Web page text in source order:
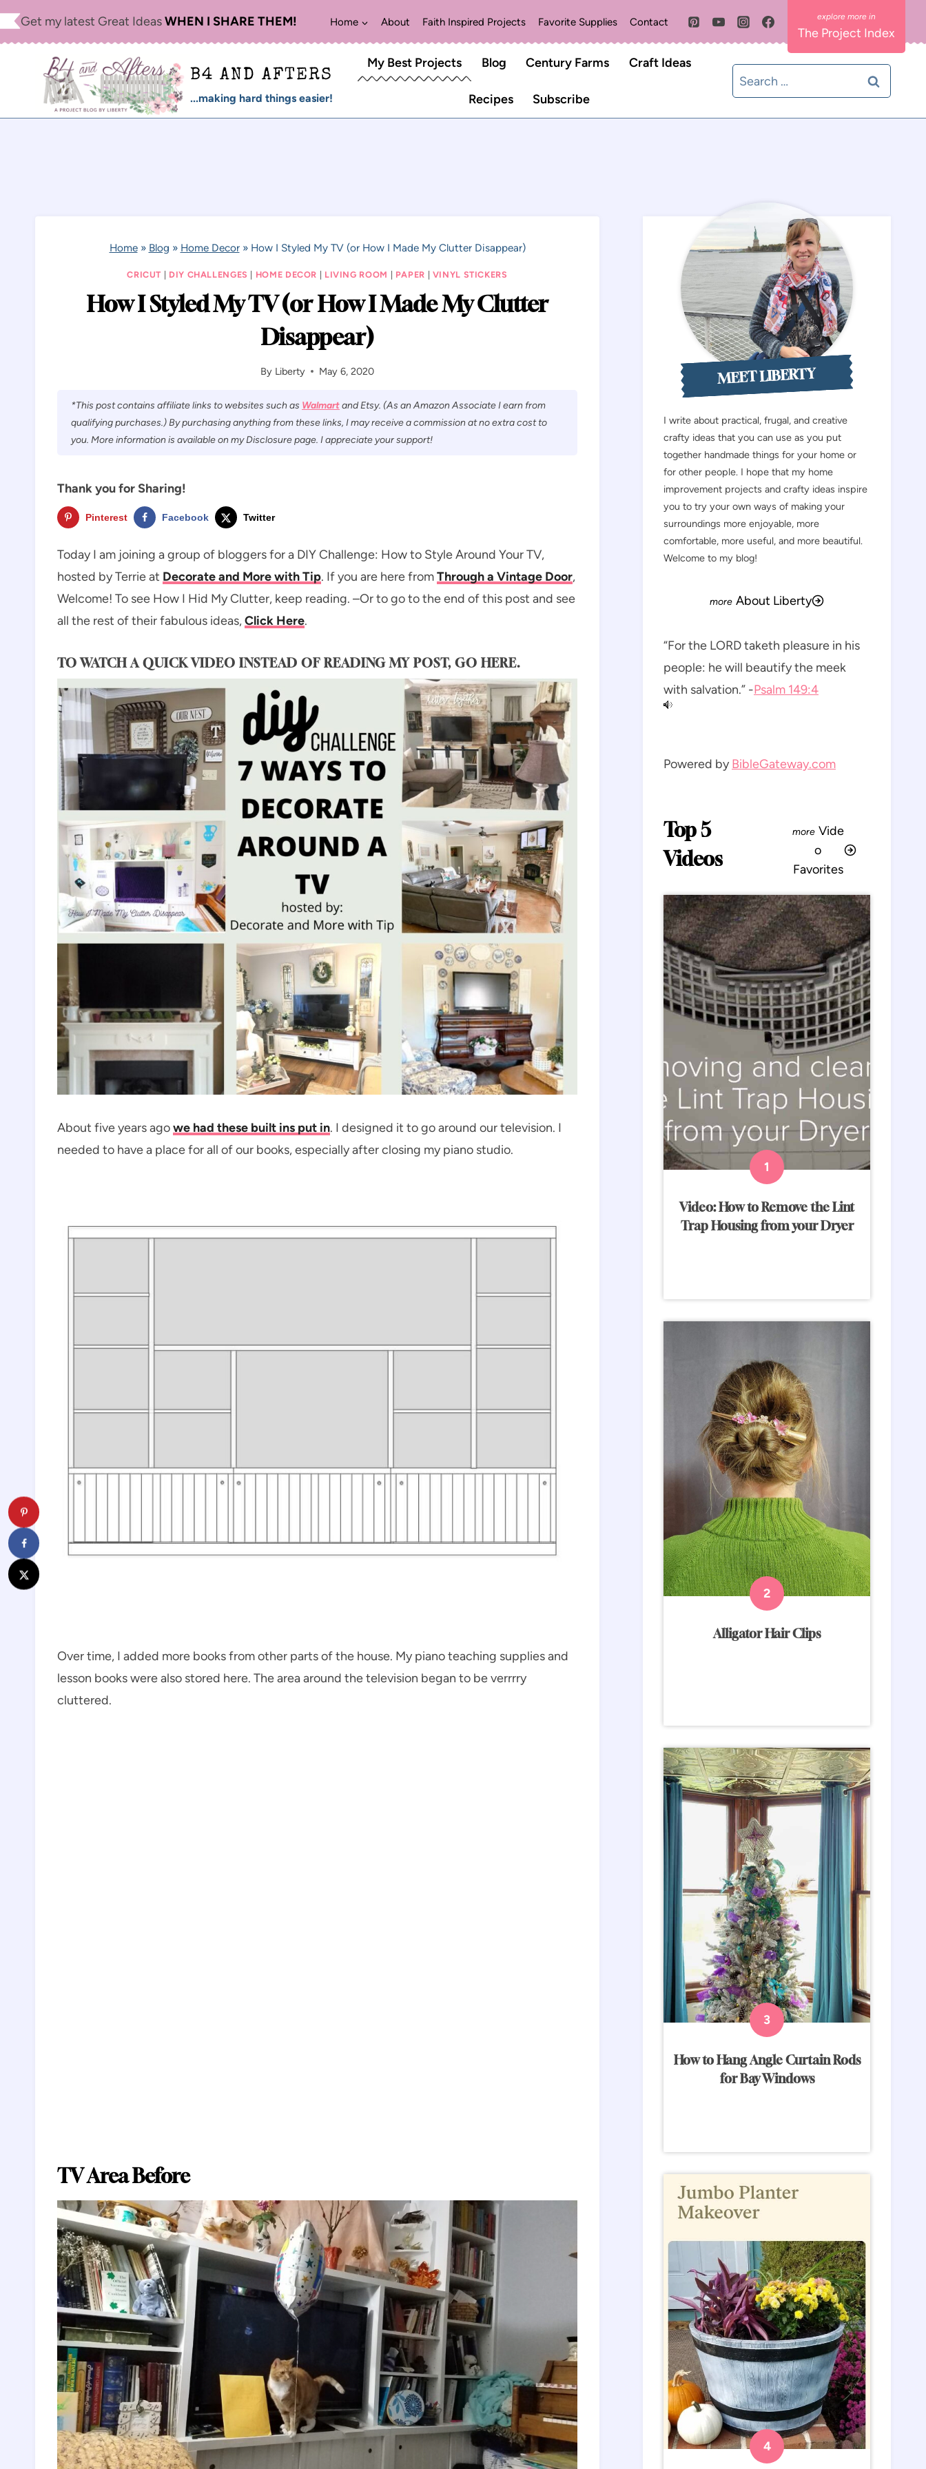
Skip
to
Get my latest Great IdeasWHEN I SHARE THEM! Home About Faith Inspired Projects Favorite Supplies Contact
The Project Index
B4 AND AFTERS
...making hard things easier!
My Best Projects Blog Century Farms Craft Ideas
Recipes Subscribe
Search
for:
Home» Blog » Home Decor» How I Styled My TV (or How I Made My Clutter Disappear)
CRICUT DIY CHALLENGES HOME DECOR LIVING ROOM PAPER VINYL STICKERS
How I Styled My TV (or How I Made My Clutter
Disappear)
By Liberty May 6, 2020
*This post contains affiliate links to websites such as Walmartand Etsy. (As an Amazon Associate I earn from
qualifying purchases.) By purchasing anything from these links, I may receive a commission at no extra cost to
you. More information is available on my Disclosure page. I appreciate your support!
Thank you for Sharing!
Pinterest Facebook Twitter
Today I am joining a group of bloggers for a DIY Challenge: How to Style Around Your TV,
hosted by Terrie at Decorate and More with Tip. If you are here fromThrough a Vintage Door,
Welcome! To see How I Hid My Clutter, keep reading. –Or to go to the end of this post and see
all the rest of their fabulous ideas,Click Here.
TO WATCH A QUICK VIDEO INSTEAD OF READING MY POST, GO HERE.
About five years agowe had these built ins put in. I designed it to go around our television. I
needed to have a place for all of our books, especially after closing my piano studio.
Over time, I added more books from other parts of the house. My piano teaching supplies and
lesson books were also stored here. The area around the television began to be verrrry
cluttered.
TV Area Before
MEET LIBERTY
I write about practical, frugal, and creative
crafty ideas that you can use as you put
together handmade things for your home or
for other people. I hope that my home
improvement projects and crafty ideas inspire
you to try your own ways of making your
surroundings more enjoyable, more
comfortable, more useful, and more beautiful.
Welcome to my blog!
About Liberty
“For the LORD taketh pleasure in his
people: he will beautify the meek
with salvation.” -Psalm 149:4
Powered byBibleGateway.com
Top 5
Videos
Vide
o
Favorites
Video: How to Remove the Lint
Trap Housing from your Dryer
Alligator Hair Clips
How to Hang Angle Curtain Rods
for Bay Windows